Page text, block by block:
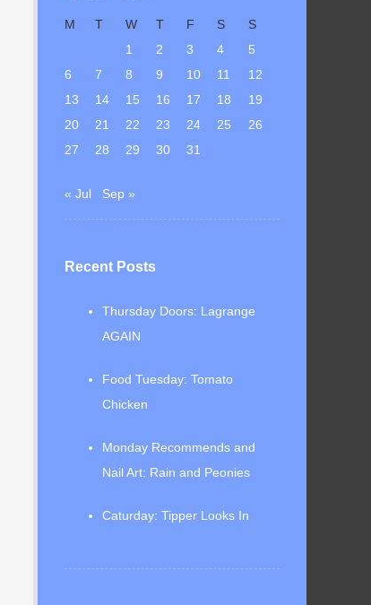
M T W T F S
S
1
2 3 4
5
6
7 8 9 10 11
12
13
14 15 16 17 18
19
20
21 22 23 24 25
26
27
28 29 30 31
« Jul Sep »
Recent Posts
Thursday Doors: Lagrange
AGAIN
Food Tuesday: Tomato
Chicken
Monday Recommends and
Nail Art: Rain and Peonies
Caturday: Tipper Looks In